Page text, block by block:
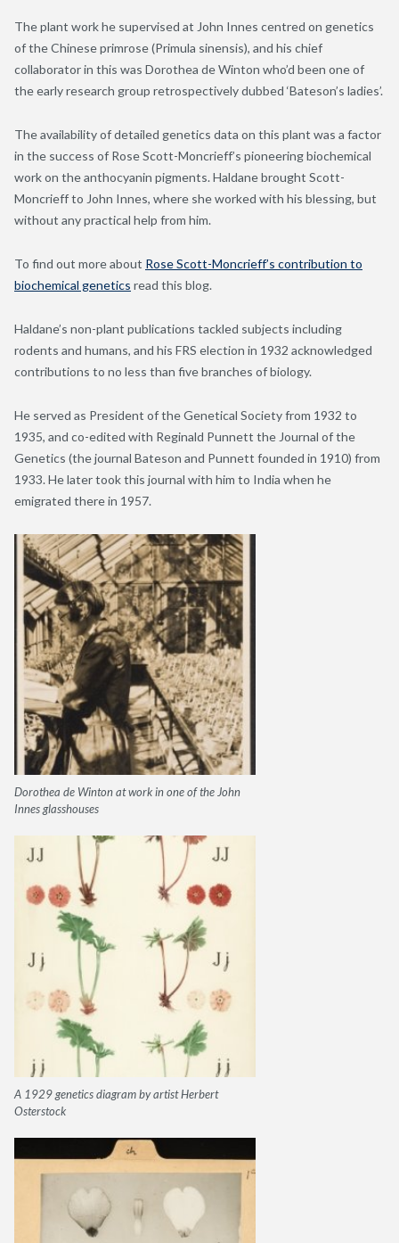
The plant work he supervised at John Innes centred on genetics
of the Chinese primrose (Primula sinensis), and his chief
collaborator in this was Dorothea de Winton who’d been one of
the early research group retrospectively dubbed ‘Bateson’s ladies’.
The availability of detailed genetics data on this plant was a factor
in the success of Rose Scott-Moncrieff’s pioneering biochemical
work on the anthocyanin pigments. Haldane brought Scott-
Moncrieff to John Innes, where she worked with his blessing, but
without any practical help from him.
To find out more about Rose Scott-Moncrieff’s contribution to
biochemical genetics read this blog.
Haldane’s non-plant publications tackled subjects including
rodents and humans, and his FRS election in 1932 acknowledged
contributions to no less than five branches of biology.
He served as President of the Genetical Society from 1932 to
1935, and co-edited with Reginald Punnett the Journal of the
Genetics (the journal Bateson and Punnett founded in 1910) from
1933. He later took this journal with him to India when he
emigrated there in 1957.
Dorothea de Winton at work in one of the John
Innes glasshouses
A 1929 genetics diagram by artist Herbert
Osterstock